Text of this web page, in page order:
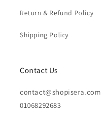
Return & Refund Policy
Shipping Policy
Contact Us
contact@shopisera.com
01068292683